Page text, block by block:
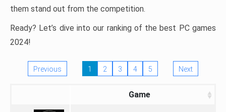
them stand out from the competition.
Ready? Let’s dive into our ranking of the best PC games
2024!
Previous 1 2 3 4 5 Next
Game